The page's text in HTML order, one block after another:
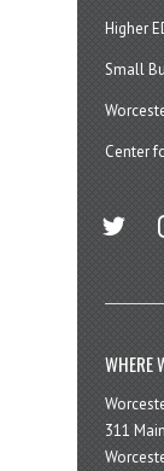
Higher
Small
Center
twitter
WHERE
311